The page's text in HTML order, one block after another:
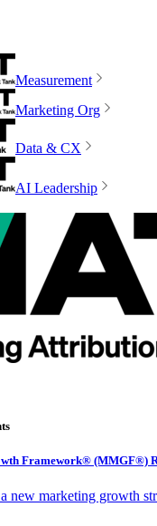
Measurement
Marketing Org
Data & CX
AI Leadership
Framework® (MMGF®)
new marketing growth